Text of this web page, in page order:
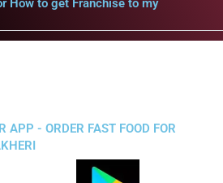
How to get Franchise to my
APP - ORDER FAST FOOD FOR